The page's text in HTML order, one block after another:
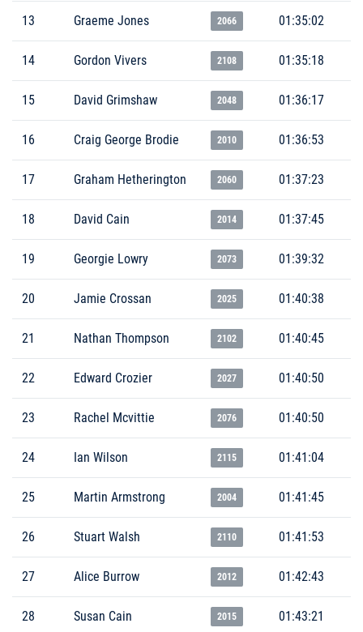
13 Graeme Jones 2066 01:35:02
14 Gordon Vivers 2108 01:35:18
15 David Grimshaw 2048 01:36:17
16 Craig George Brodie 2010 01:36:53
17 Graham Hetherington 2060 01:37:23
18 David Cain 2014 01:37:45
19 Georgie Lowry 2073 01:39:32
20 Jamie Crossan 2025 01:40:38
21 Nathan Thompson 2102 01:40:45
22 Edward Crozier 2027 01:40:50
23 Rachel Mcvittie 2076 01:40:50
24 Ian Wilson 2115 01:41:04
25 Martin Armstrong 2004 01:41:45
26 Stuart Walsh 2110 01:41:53
27 Alice Burrow 2012 01:42:43
28 Susan Cain 2015 01:43:21